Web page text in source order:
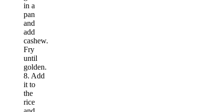
in a
pan
and
add
cashew.
Fry
until
golden.
8. Add
it to
the
rice